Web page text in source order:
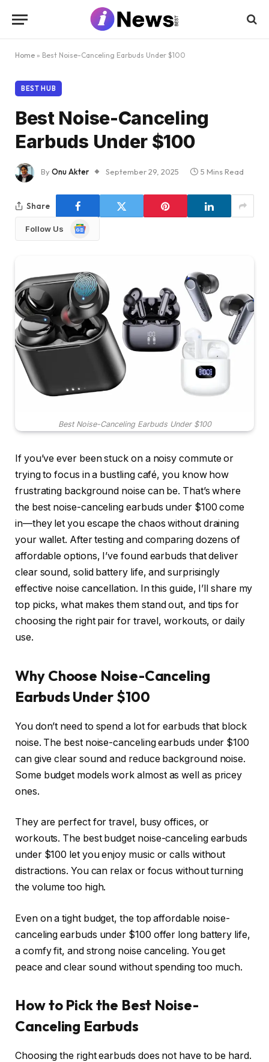
Home » Best Noise-Canceling Earbuds Under $100
BEST HUB
Best Noise-Canceling
Earbuds Under $100
ByOnu Akter September 29, 2025 5 Mins Read
Share
Follow Us
Google
Best Noise-Canceling Earbuds Under $100
If you’ve ever been stuck on a noisy commute or
trying to focus in a bustling café, you know how
frustrating background noise can be. That’s where
the best noise-canceling earbuds under $100 come
in—they let you escape the chaos without draining
your wallet. After testing and comparing dozens of
affordable options, I’ve found earbuds that deliver
clear sound, solid battery life, and surprisingly
effective noise cancellation. In this guide, I’ll share my
top picks, what makes them stand out, and tips for
choosing the right pair for travel, workouts, or daily
use.
Why Choose Noise-Canceling
Earbuds Under $100
You don’t need to spend a lot for earbuds that block
noise. The best noise-canceling earbuds under $100
can give clear sound and reduce background noise.
Some budget models work almost as well as pricey
ones.
They are perfect for travel, busy offices, or
workouts. The best budget noise-canceling earbuds
under $100 let you enjoy music or calls without
distractions. You can relax or focus without turning
the volume too high.
Even on a tight budget, the top affordable noise-
canceling earbuds under $100 offer long battery life,
a comfy fit, and strong noise canceling. You get
peace and clear sound without spending too much.
How to Pick the Best Noise-
Canceling Earbuds
Choosing the right earbuds does not have to be hard.